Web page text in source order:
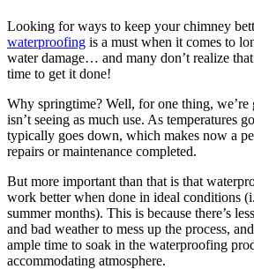
Looking for ways to keep your chimney
waterproofing is a must when it comes to
water damage… and many don’t realize
time to get it done!
Why springtime? Well, for one thing, we’re
isn’t seeing as much use. As temperatures
typically goes down, which makes now a
repairs or maintenance completed.
But more important than that is that
work better when done in ideal conditions
summer months). This is because there’s
and bad weather to mess up the process,
ample time to soak in the waterproofing
accommodating atmosphere.